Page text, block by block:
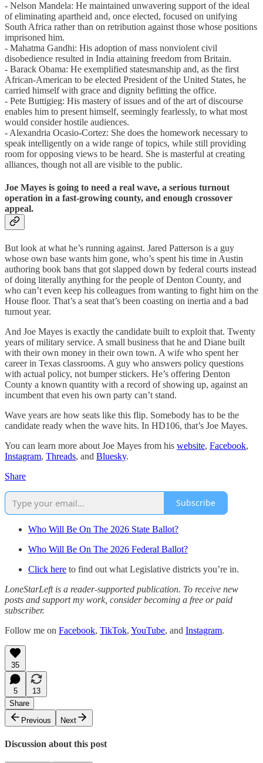
- Nelson Mandela: He maintained unwavering support of the ideal
of eliminating apartheid and, once elected, focused on unifying
South Africa rather than on retribution against those whose positions
imprisoned him.
- Mahatma Gandhi: His adoption of mass nonviolent civil
disobedience resulted in India attaining freedom from Britain.
- Barack Obama: He exemplified statesmanship and, as the first
African-American to be elected President of the United States, he
carried himself with grace and dignity befitting the office.
- Pete Buttigieg: His mastery of issues and of the art of discourse
enables him to present himself, seemingly fearlessly, to what most
would consider hostile audiences.
- Alexandria Ocasio-Cortez: She does the homework necessary to
speak intelligently on a wide range of topics, while still providing
room for opposing views to be heard. She is masterful at creating
alliances, though not all are visible to the public.
Joe Mayes is going to need a real wave, a serious turnout
operation in a fast-growing county, and enough crossover
appeal.
But look at what he’s running against. Jared Patterson is a guy
whose own base wants him gone, who’s spent his time in Austin
authoring book bans that got slapped down by federal courts instead
of doing literally anything for the people of Denton County, and
who can’t even keep his colleagues from wanting to fight him on the
House floor. That’s a seat that’s been coasting on inertia and a bad
turnout year.
And Joe Mayes is exactly the candidate built to exploit that. Twenty
years of military service. A small business that he and Diane built
with their own money in their own town. A wife who spent her
career in Texas classrooms. A guy who answers policy questions
with actual policy, not bumper stickers. He’s offering Denton
County a known quantity with a record of showing up, against an
incumbent that even his own party can’t stand.
Wave years are how seats like this flip. Somebody has to be the
candidate ready when the wave hits. In HD106, that’s Joe Mayes.
You can learn more about Joe Mayes from his website, Facebook,
Instagram, Threads, and Bluesky.
Share
Subscribe
Who Will Be On The 2026 State Ballot?
Who Will Be On The 2026 Federal Ballot?
Click here to find out what Legislative districts you’re in.
LoneStarLeft is a reader-supported publication. To receive new
posts and support my work, consider becoming a free or paid
subscriber.
Follow me on Facebook, TikTok, YouTube, and Instagram.
35
5
13
Share
Previous
Next
Discussion about this post